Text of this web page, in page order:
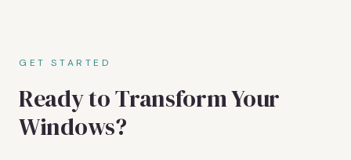
GET STARTED
Ready to Transform Your
Windows?